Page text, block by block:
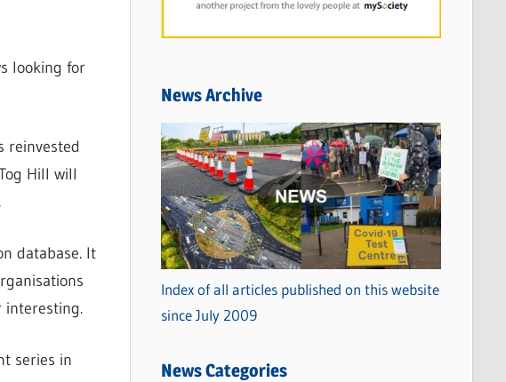
looking for
reinvested
Hill will
database. It
interesting.
series in
News Archive
Index of all articles published on this website
since July 2009
News Categories